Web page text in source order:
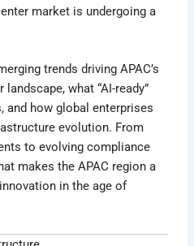
market is undergoing a
trends driving APAC’s
what “AI-ready”
and how global enterprises
evolution. From
to evolving compliance
makes the APAC region a
in the age of